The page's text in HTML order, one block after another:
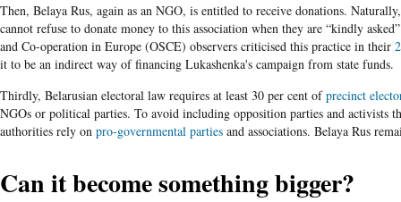
Then, Belaya Rus, again as an NGO, is entitled to receive donations.
cannot refuse to donate money to this association when they are “kindly
and Co-operation in Europe (OSCE) observers criticised this practice in their
it to be an indirect way of financing Lukashenka's campaign from state funds.
Thirdly, Belarusian electoral law requires at least 30 per cent ofprecinct
NGOs or political parties. To avoid including opposition parties and activists
authorities rely on pro-governmental parties and associations. Belaya Rus
Can it become something bigger?